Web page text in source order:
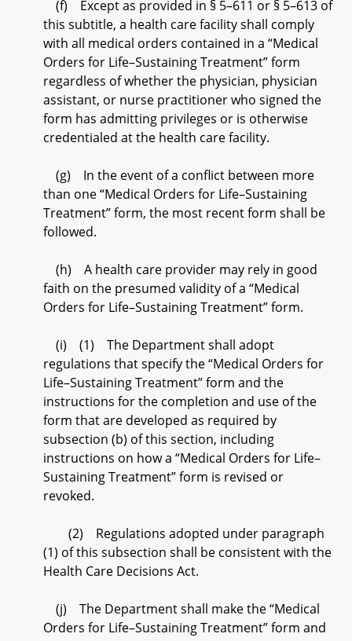
(f) Except as provided in § 5–611 or § 5–613 of
this subtitle, a health care facility shall comply
with all medical orders contained in a “Medical
Orders for Life–Sustaining Treatment” form
regardless of whether the physician, physician
assistant, or nurse practitioner who signed the
form has admitting privileges or is otherwise
credentialed at the health care facility.
(g) In the event of a conflict between more
than one “Medical Orders for Life–Sustaining
Treatment” form, the most recent form shall be
followed.
(h) A health care provider may rely in good
faith on the presumed validity of a “Medical
Orders for Life–Sustaining Treatment” form.
(i) (1) The Department shall adopt
regulations that specify the “Medical Orders for
Life–Sustaining Treatment” form and the
instructions for the completion and use of the
form that are developed as required by
subsection (b) of this section, including
instructions on how a “Medical Orders for Life–
Sustaining Treatment” form is revised or
revoked.
(2) Regulations adopted under paragraph
(1) of this subsection shall be consistent with the
Health Care Decisions Act.
(j) The Department shall make the “Medical
Orders for Life–Sustaining Treatment” form and